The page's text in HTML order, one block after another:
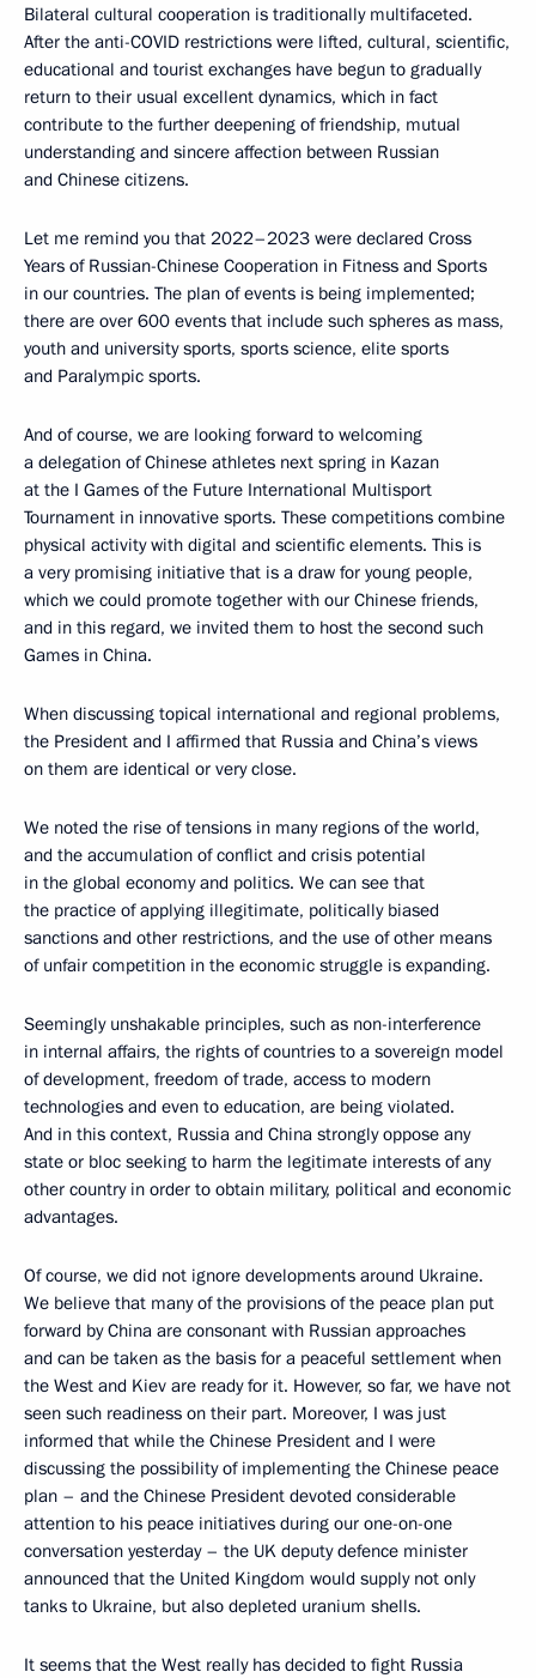
Bilateral cultural cooperation is traditionally multifaceted.
After the anti-COVID restrictions were lifted, cultural, scientific,
educational and tourist exchanges have begun to gradually
return to their usual excellent dynamics, which in fact
contribute to the further deepening of friendship, mutual
understanding and sincere affection between Russian
and Chinese citizens.
Let me remind you that 2022–2023 were declared Cross
Years of Russian-Chinese Cooperation in Fitness and Sports
in our countries. The plan of events is being implemented;
there are over 600 events that include such spheres as mass,
youth and university sports, sports science, elite sports
and Paralympic sports.
And of course, we are looking forward to welcoming
a delegation of Chinese athletes next spring in Kazan
at the I Games of the Future International Multisport
Tournament in innovative sports. These competitions combine
physical activity with digital and scientific elements. This is
a very promising initiative that is a draw for young people,
which we could promote together with our Chinese friends,
and in this regard, we invited them to host the second such
Games in China.
When discussing topical international and regional problems,
the President and I affirmed that Russia and China’s views
on them are identical or very close.
We noted the rise of tensions in many regions of the world,
and the accumulation of conflict and crisis potential
in the global economy and politics. We can see that
the practice of applying illegitimate, politically biased
sanctions and other restrictions, and the use of other means
of unfair competition in the economic struggle is expanding.
Seemingly unshakable principles, such as non-interference
in internal affairs, the rights of countries to a sovereign model
of development, freedom of trade, access to modern
technologies and even to education, are being violated.
And in this context, Russia and China strongly oppose any
state or bloc seeking to harm the legitimate interests of any
other country in order to obtain military, political and economic
advantages.
Of course, we did not ignore developments around Ukraine.
We believe that many of the provisions of the peace plan put
forward by China are consonant with Russian approaches
and can be taken as the basis for a peaceful settlement when
the West and Kiev are ready for it. However, so far, we have not
seen such readiness on their part. Moreover, I was just
informed that while the Chinese President and I were
discussing the possibility of implementing the Chinese peace
plan – and the Chinese President devoted considerable
attention to his peace initiatives during our one-on-one
conversation yesterday – the UK deputy defence minister
announced that the United Kingdom would supply not only
tanks to Ukraine, but also depleted uranium shells.
It seems that the West really has decided to fight Russia